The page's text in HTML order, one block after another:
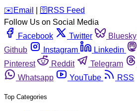
️✉️ Email 🛜 RSS Feed
Follow Us on Social Media
Facebook
Twitter Bluesky
Github
Instagram Linkedin
Pinterest
Reddit Telegram
Whatsapp
YouTube RSS
Top Categories